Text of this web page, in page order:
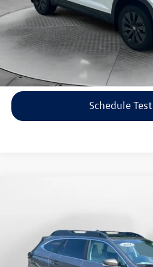
Price includes dealer-installed
surprises!
Click To
Schedule
Flow Volkswagen of Asheville
4S4BTANC9M3117570Stock:33V5436A
Less
Haggle-Free Price: